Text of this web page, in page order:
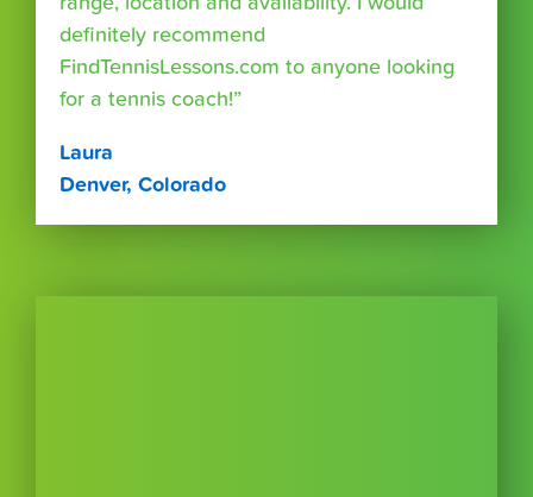
definitely recommend
FindTennisLessons.com to anyone looking
for a tennis coach!”
Laura
Denver, Colorado